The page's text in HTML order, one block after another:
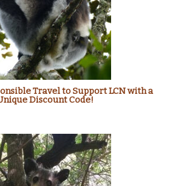
Travel to Support LCN with a
Discount Code!